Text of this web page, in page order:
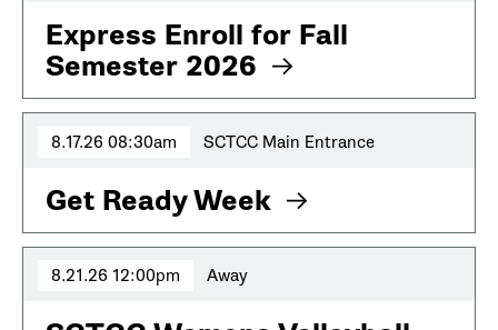
Express Enroll for Fall
Semester 2026
8.17.26 08:30am SCTCC Main Entrance
Get Ready Week
8.21.26 12:00pm Away